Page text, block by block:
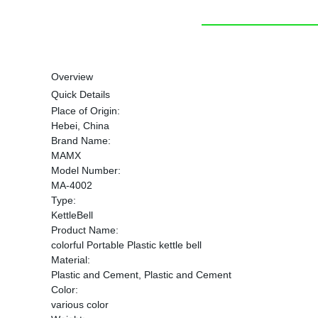
Overview
Quick Details
Place of Origin:
Hebei, China
Brand Name:
MAMX
Model Number:
MA-4002
Type:
KettleBell
Product Name:
colorful Portable Plastic kettle bell
Material:
Plastic and Cement, Plastic and Cement
Color:
various color